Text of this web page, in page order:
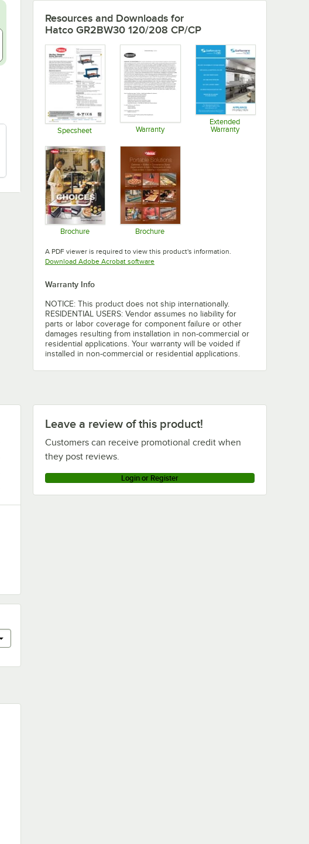
Resources and Downloads for
Hatco GR2BW30 120/208 CP/CP
Specsheet Warranty
Extended
Warranty
Brochure Brochure
A PDF viewer is required to view this product's information.
Download Adobe Acrobat softwareOpens in new tab
Warranty Info
NOTICE: This product does not ship internationally.
RESIDENTIAL USERS: Vendor assumes no liability for
parts or labor coverage for component failure or other
damages resulting from installation in non-commercial or
residential applications. Your warranty will be voided if
installed in non-commercial or residential applications.
Leave a review of this product!
Customers can receive promotional credit when
they post reviews.
Login or Register